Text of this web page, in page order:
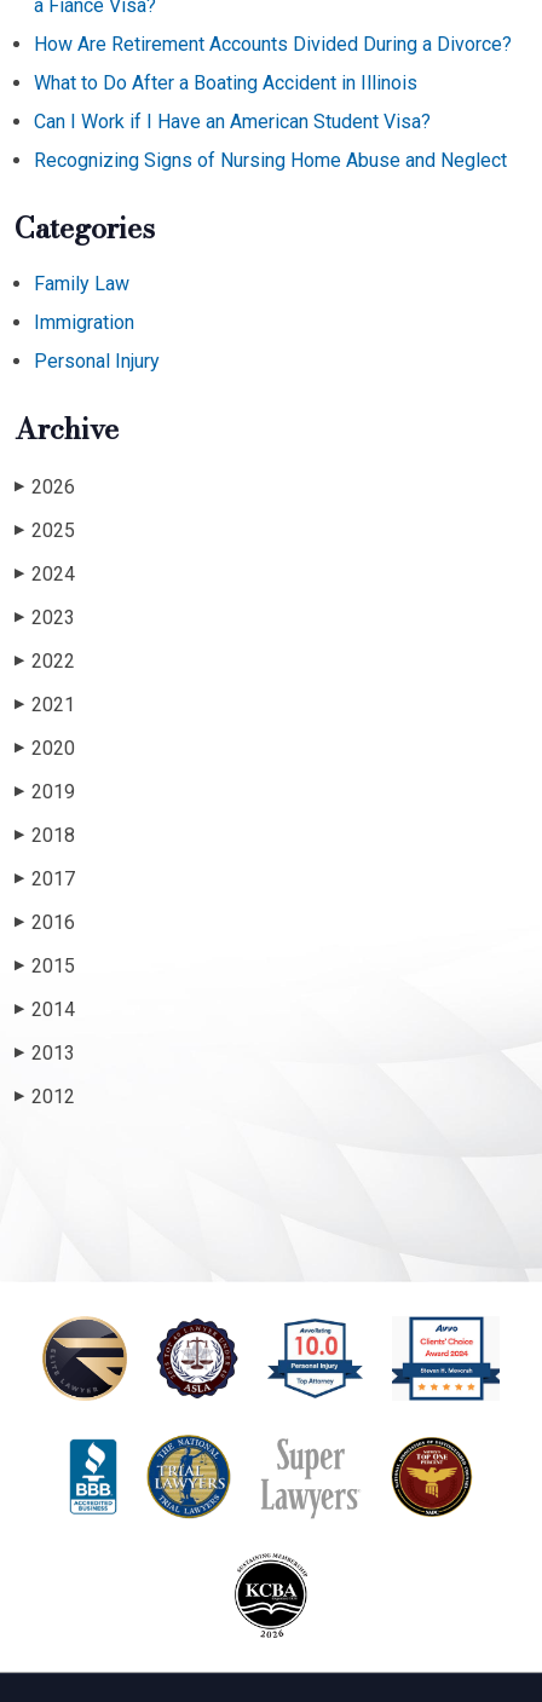
a Fiancé Visa?
How Are Retirement Accounts Divided During a Divorce?
What to Do After a Boating Accident in Illinois
Can I Work if I Have an American Student Visa?
Recognizing Signs of Nursing Home Abuse and Neglect
Categories
Family Law
Immigration
Personal Injury
Archive
▶ 2026
▶ 2025
▶ 2024
▶ 2023
▶ 2022
▶ 2021
▶ 2020
▶ 2019
▶ 2018
▶ 2017
▶ 2016
▶ 2015
▶ 2014
▶ 2013
▶ 2012